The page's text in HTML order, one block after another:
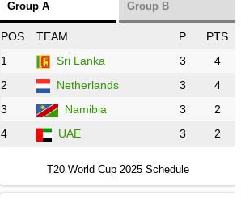
08:00 PST 3:00 GMT 30 Oct 2022
12:00 PST 07:00 GMT 30 Oct 2022
NED vs PK ❯
Group A Group B
POS TEAM P
PTS
1
Sri Lanka 3
4
2
Netherlands 3
4
3
Namibia 3
2
4
UAE 3 2
T20 World Cup 2025 Schedule